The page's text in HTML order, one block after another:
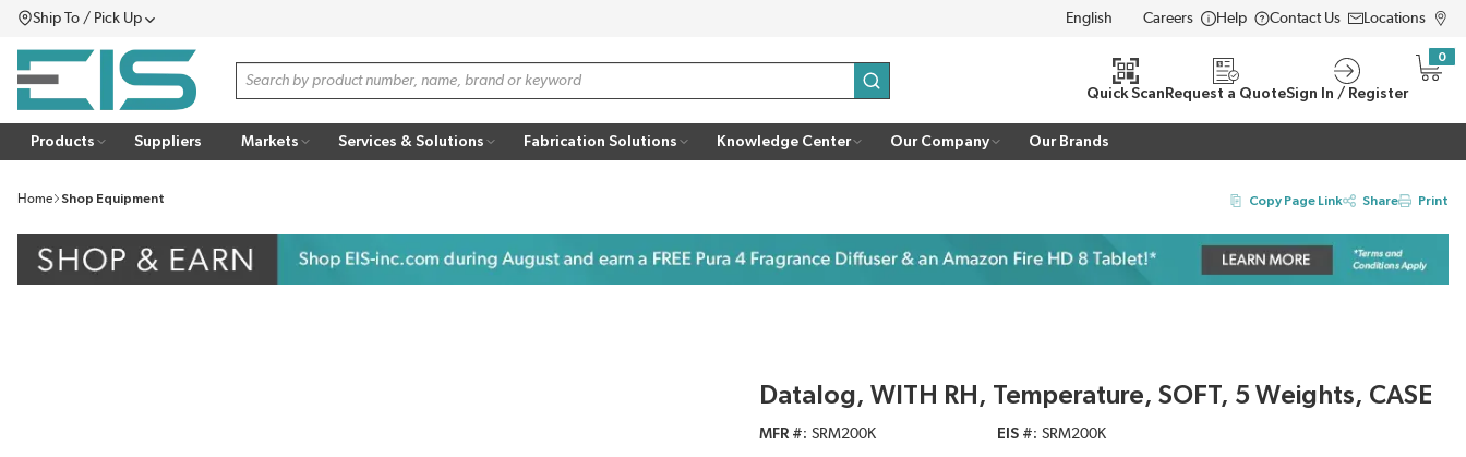
SKIP TO MAIN CONTENT
Ship To / Pick UpMenu LANGUAGE
Careers Help Contact Us Locations
Site Search
submit search
Quick Scan Request a QuoteSign In / Register
0
{0}
Products Suppliers Markets Services & Solutions Fabrication Solutions Knowledge Center Our Company Our Brands
Home Shop Equipment Copy Page Link Share Print
Datalog, WITH RH, Temperature, SOFT, 5 Weights, CASE
MFR # SRM200K EIS # SRM200K